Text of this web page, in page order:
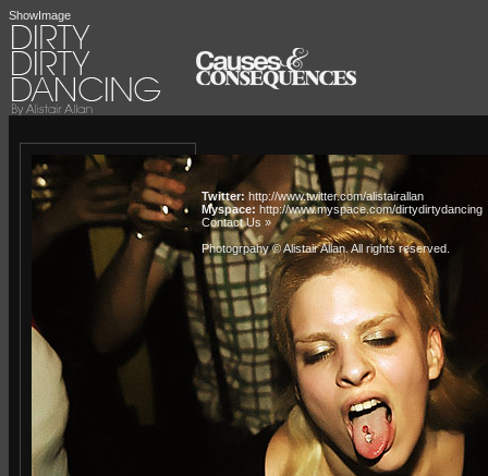
ShowImage
Twitter:http://www.twitter.com/alistairallan
Myspace: http://www.myspace.com/dirtydirtydancing
Contact Us »
Photogrpahy © Alistair Allan. All rights reserved.